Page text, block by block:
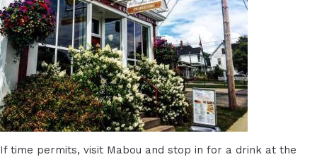
If time permits, visit Mabou and stop in for a drink at the